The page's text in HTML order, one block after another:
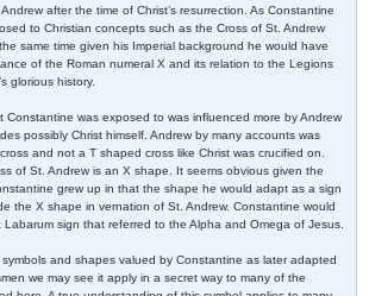
after the time of Christ’s resurrection. As Constantine
to Christian concepts such as the Cross of St. Andrew
same time given his Imperial background he would have
of the Roman numeral X and its relation to the Legions
glorious history.
was exposed to was influenced more by Andrew
possibly Christ himself. Andrew by many accounts was
and not a T shaped cross like Christ was crucified on.
of St. Andrew is an X shape. It seems obvious given the
grew up in that the shape he would adapt as a sign
the X shape in vernation of St. Andrew. Constantine would
sign that referred to the Alpha and Omega of Jesus.
and shapes valued by Constantine as later adapted
we may see it apply in a secret way to many of the